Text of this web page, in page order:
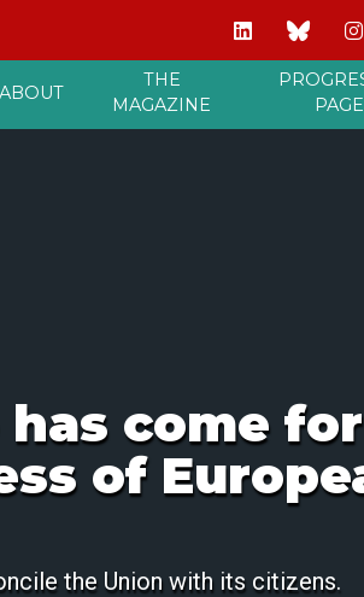
ABOUT
THE
MAGAZINE
come
of
the Union with its citizens.